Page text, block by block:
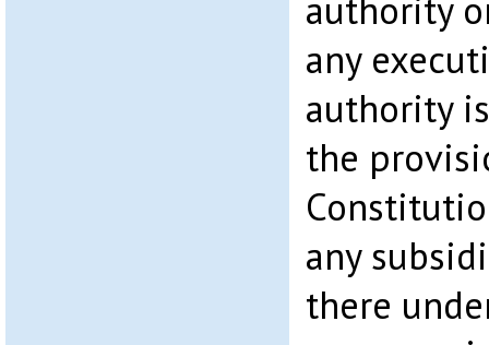
authority
any
authority
the
any
there